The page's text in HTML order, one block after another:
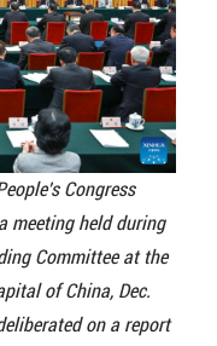
Congress
meeting held during
Committee at the
of China, Dec.
on a report